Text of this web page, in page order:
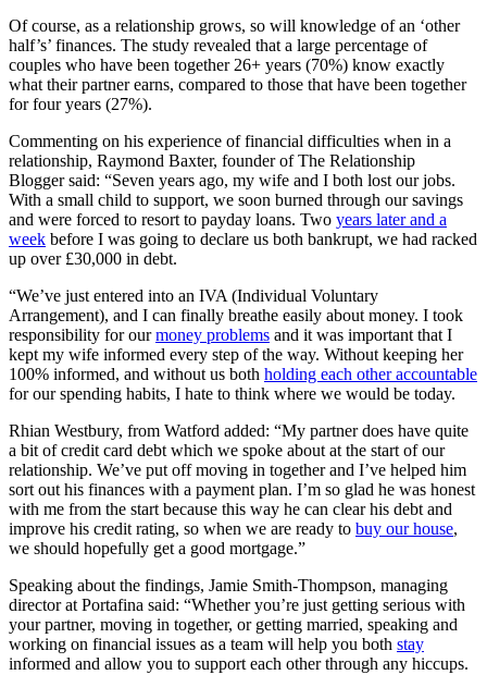
Of course, as a relationship grows, so will knowledge of an ‘other
half’s’ finances. The study revealed that a large percentage of
couples who have been together 26+ years (70%) know exactly
what their partner earns, compared to those that have been together
for four years (27%).
Commenting on his experience of financial difficulties when in a
relationship, Raymond Baxter, founder of The Relationship
Blogger said: “Seven years ago, my wife and I both lost our jobs.
With a small child to support, we soon burned through our savings
and were forced to resort to payday loans. Two years later and a
week before I was going to declare us both bankrupt, we had racked
up over £30,000 in debt.
“We’ve just entered into an IVA (Individual Voluntary
Arrangement), and I can finally breathe easily about money. I took
responsibility for ourmoney problems and it was important that I
kept my wife informed every step of the way. Without keeping her
100% informed, and without us both holding each other accountable
for our spending habits, I hate to think where we would be today.
Rhian Westbury, from Watford added: “My partner does have quite
a bit of credit card debt which we spoke about at the start of our
relationship. We’ve put off moving in together and I’ve helped him
sort out his finances with a payment plan. I’m so glad he was honest
with me from the start because this way he can clear his debt and
improve his credit rating, so when we are ready to buy our house,
we should hopefully get a good mortgage.”
Speaking about the findings, Jamie Smith-Thompson, managing
director at Portafina said: “Whether you’re just getting serious with
your partner, moving in together, or getting married, speaking and
working on financial issues as a team will help you both stay
informed and allow you to support each other through any hiccups.